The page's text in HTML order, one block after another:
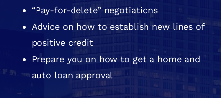
“Pay-for-delete” negotiations
Advice on how to establish new lines of
positive credit
Prepare you on how to get a home and
auto loan approval